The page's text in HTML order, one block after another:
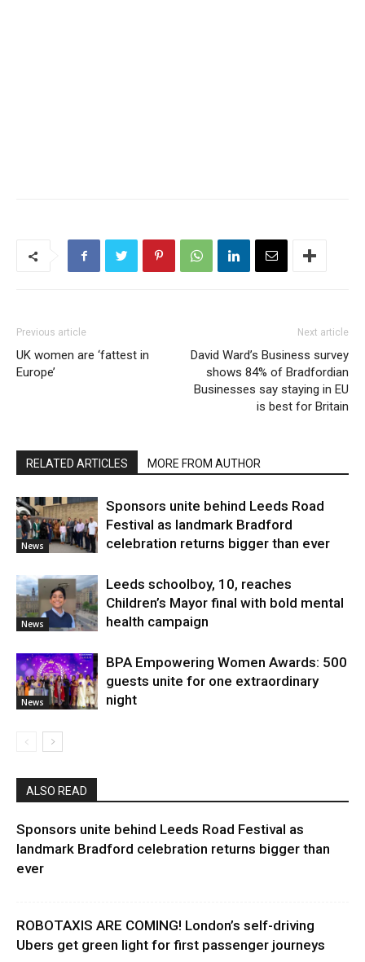
Previous article
UK women are ‘fattest in
Europe’
Next article
David Ward’s Business survey
shows 84% of Bradfordian
Businesses say staying in EU
is best for Britain
RELATED ARTICLES MORE FROM AUTHOR
News
Sponsors unite behind Leeds Road
Festival as landmark Bradford
celebration returns bigger than ever
News
Leeds schoolboy, 10, reaches
Children’s Mayor final with bold mental
health campaign
News
BPA Empowering Women Awards: 500
guests unite for one extraordinary
night
ALSO READ
Sponsors unite behind Leeds Road Festival as
landmark Bradford celebration returns bigger than
ever
ROBOTAXIS ARE COMING! London’s self-driving
Ubers get green light for first passenger journeys